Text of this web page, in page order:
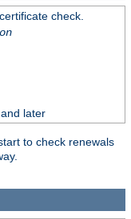
check.
later
to check renewals